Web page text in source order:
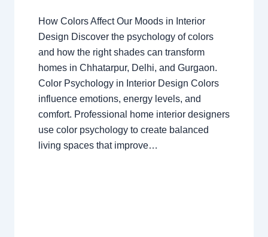
How Colors Affect Our Moods in Interior
Design Discover the psychology of colors
and how the right shades can transform
homes in Chhatarpur, Delhi, and Gurgaon.
Color Psychology in Interior Design Colors
influence emotions, energy levels, and
comfort. Professional home interior designers
use color psychology to create balanced
living spaces that improve…